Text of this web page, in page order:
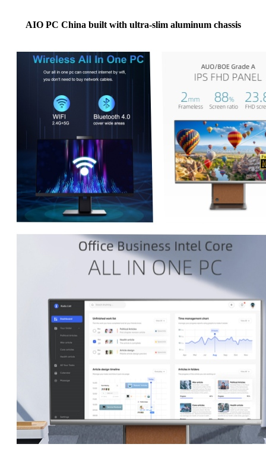
AIO PC China built with ultra-slim aluminum chassis